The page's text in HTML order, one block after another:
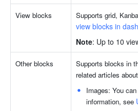
View blocks Supports grid,
view blocks in
Note: Up to 10
Other blocks
Supports blocks in
related articles
Images: You
information, see